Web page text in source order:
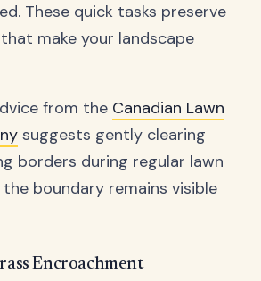
These quick tasks preserve
make your landscape
from the Canadian Lawn
suggests gently clearing
borders during regular lawn
boundary remains visible
Encroachment